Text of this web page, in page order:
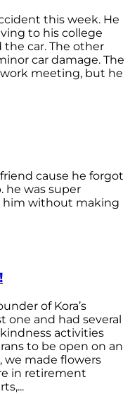
this week. He
to his college
the car. The other
car damage. The
meeting, but he
cause he forgot
he was super
him without making
of Kora’s
one and had several
activities
to be open on an
we made flowers
in retirement